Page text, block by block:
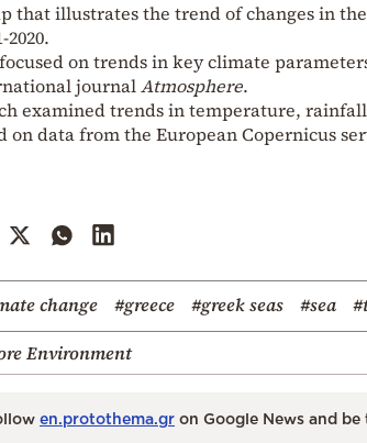
that illustrates the trend of changes in
2020.
on trends in key climate
journalAtmosphere.
examined trends in temperature,
on data from the European Copernicus
change #greece #greek seas #sea
Environment
en.protothema.gr on Google News and